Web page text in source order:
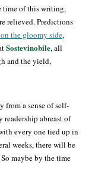
time of this writing,
relieved. Predictions
the gloomy side,
Sostevinobile, all
and the yield,
from a sense of self-
abreast of
every one tied up in
weeks, there will be
maybe by the time